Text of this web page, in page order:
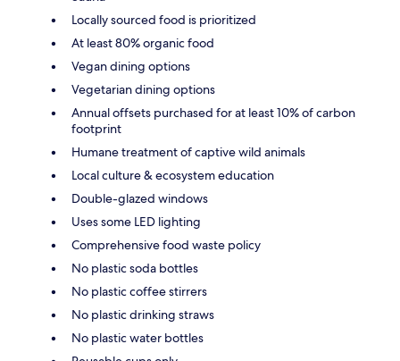
Locally sourced food is prioritized
At least 80% organic food
Vegan dining options
Vegetarian dining options
Annual offsets purchased for at least 10% of carbon
footprint
Humane treatment of captive wild animals
Local culture & ecosystem education
Double-glazed windows
Uses some LED lighting
Comprehensive food waste policy
No plastic soda bottles
No plastic coffee stirrers
No plastic drinking straws
No plastic water bottles